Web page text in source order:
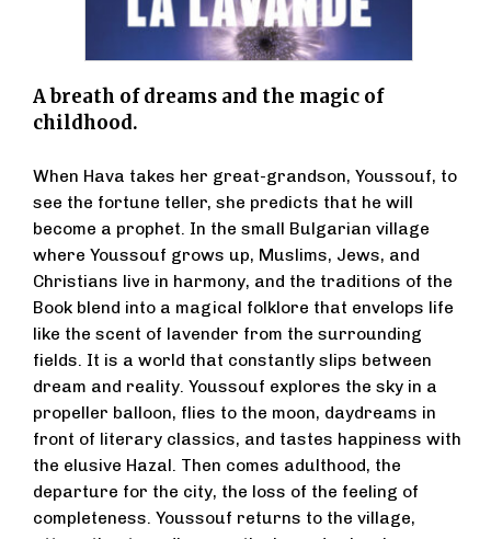
A breath of dreams and the magic of
childhood.
When Hava takes her great-grandson, Youssouf, to
see the fortune teller, she predicts that he will
become a prophet. In the small Bulgarian village
where Youssouf grows up, Muslims, Jews, and
Christians live in harmony, and the traditions of the
Book blend into a magical folklore that envelops life
like the scent of lavender from the surrounding
fields. It is a world that constantly slips between
dream and reality. Youssouf explores the sky in a
propeller balloon, flies to the moon, daydreams in
front of literary classics, and tastes happiness with
the elusive Hazal. Then comes adulthood, the
departure for the city, the loss of the feeling of
completeness. Youssouf returns to the village,